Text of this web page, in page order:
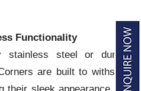
Functionality
stainless steel or durable
are built to withstand
their sleek appearance. The